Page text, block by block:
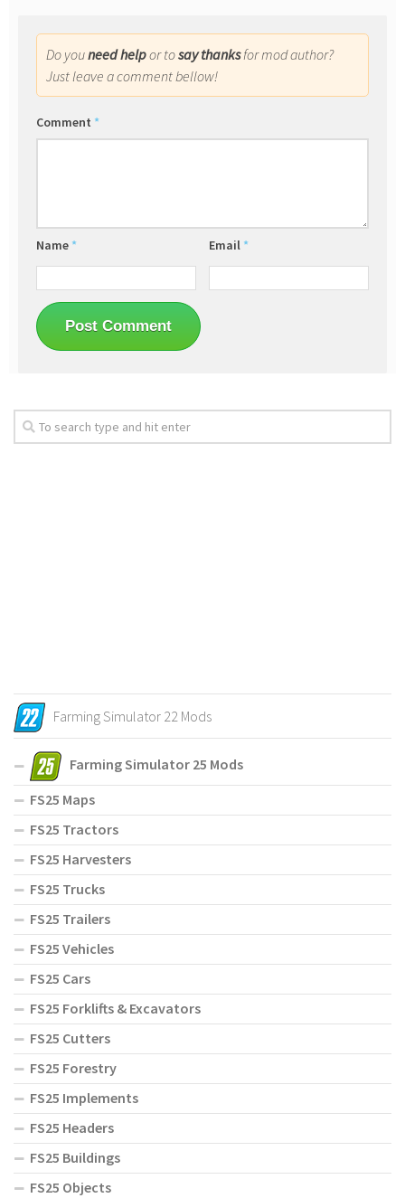
Do youneed helpor tosay thanksfor mod author?
Just leave a comment bellow!
Comment *
Name * Email *
Farming Simulator 22 Mods
Farming Simulator 25 Mods
FS25 Maps
FS25 Tractors
FS25 Harvesters
FS25 Trucks
FS25 Trailers
FS25 Vehicles
FS25 Cars
FS25 Forklifts & Excavators
FS25 Cutters
FS25 Forestry
FS25 Implements
FS25 Headers
FS25 Buildings
FS25 Objects